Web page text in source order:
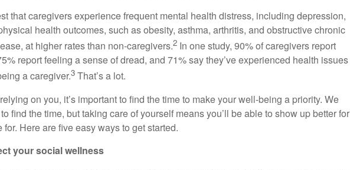
that caregivers experience frequent mental health distress, including depression,
health outcomes, such as obesity, asthma, arthritis, and obstructive chronic
at higher rates than non-caregivers.2 In one study, 90% of caregivers report
report feeling a sense of dread, and 71% say they’ve experienced health issues
a caregiver.3 That’sa lot.
on you, it’s important to find the time to make your well-being a priority. We
find the time, but taking care of yourself meansyou’ll be able to show up better for
for. Here are fiveeasy waysto get started.
your social wellness